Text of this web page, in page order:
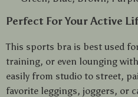
Perfect For Your Active
This sports bra is best used
training, or even lounging
easily from studio to street,
favorite leggings, joggers, or